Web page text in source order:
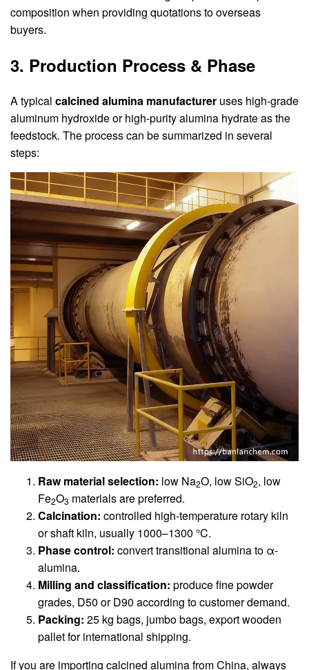
composition when providing quotations to overseas
buyers.
3. Production Process & Phase
A typical calcined alumina manufacturer uses high-grade
aluminum hydroxide or high-purity alumina hydrate as the
feedstock. The process can be summarized in several
steps:
Raw material selection: low Na2O, low SiO2, low
Fe2O3 materials are preferred.
Calcination: controlled high-temperature rotary kiln
or shaft kiln, usually 1000–1300 °C.
Phase control: convert transitional alumina to α-
alumina.
Milling and classification: produce fine powder
grades, D50 or D90 according to customer demand.
Packing: 25 kg bags, jumbo bags, export wooden
pallet for international shipping.
If you are importing calcined alumina from China, always